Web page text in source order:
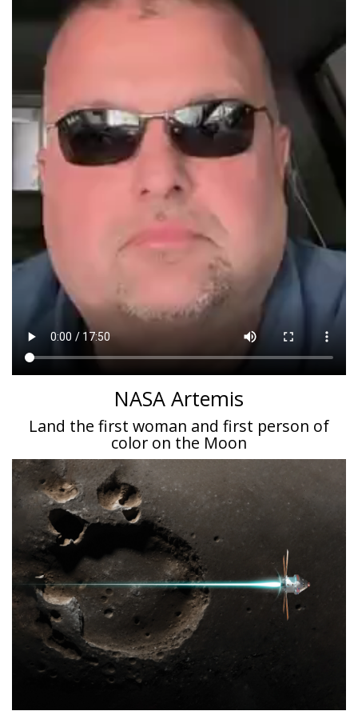
NASA Artemis
Land the first woman and first person of
color on the Moon